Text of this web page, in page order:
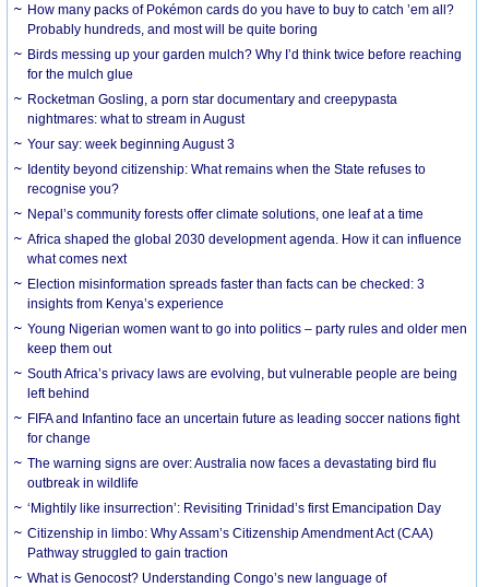
How many packs of Pokémon cards do you have to buy to catch ’em all?
Probably hundreds, and most will be quite boring
Birds messing up your garden mulch? Why I’d think twice before reaching
for the mulch glue
Rocketman Gosling, a porn star documentary and creepypasta
nightmares: what to stream in August
Your say: week beginning August 3
Identity beyond citizenship: What remains when the State refuses to
recognise you?
Nepal’s community forests offer climate solutions, one leaf at a time
Africa shaped the global 2030 development agenda. How it can influence
what comes next
Election misinformation spreads faster than facts can be checked: 3
insights from Kenya’s experience
Young Nigerian women want to go into politics – party rules and older men
keep them out
South Africa’s privacy laws are evolving, but vulnerable people are being
left behind
FIFA and Infantino face an uncertain future as leading soccer nations fight
for change
The warning signs are over: Australia now faces a devastating bird flu
outbreak in wildlife
‘Mightily like insurrection’: Revisiting Trinidad’s first Emancipation Day
Citizenship in limbo: Why Assam’s Citizenship Amendment Act (CAA)
Pathway struggled to gain traction
What is Genocost? Understanding Congo’s new language of